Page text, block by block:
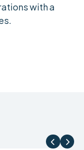
with a
 